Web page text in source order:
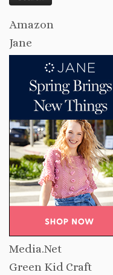
Amazon
Jane
Media.Net
Green Kid Craft